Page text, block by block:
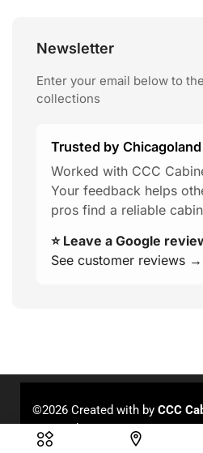
Newsletter
Enter your email below to
collections
Trusted by
Worked with CCC
Your feedback helps
pros find a reliable
⭐ Leave a Google
See customer reviews →
©2026 Created with by CCC
reserved.